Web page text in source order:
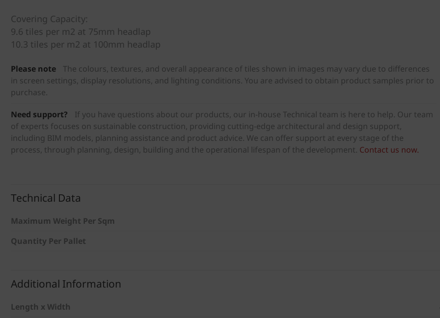
Covering Capacity:
9.6 tiles per m2 at 75mm headlap
10.3 tiles per m2 at 100mm headlap
Please note
The colours, textures, and overall appearance of tiles shown in images may vary due to differences
in screen settings, display resolutions, and lighting conditions. You are advised to obtain product samples prior to
purchase.
Need support?
If you have questions about our products, our in-house Technical team is here to help. Our team
of experts focuses on sustainable construction, providing cutting-edge architectural and design support,
including BIM models, planning assistance and product advice. We can offer support at every stage of the
process, through planning, design, building and the operational lifespan of the development. Contact us now.
Technical Data
Maximum Weight Per Sqm
Quantity Per Pallet
Additional Information
Length x Width